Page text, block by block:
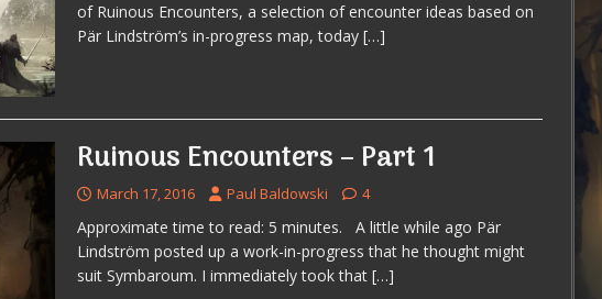
of Ruinous Encounters, a selection of encounter ideas based on
Pär Lindström’s in-progress map, today […]
Ruinous Encounters – Part 1
March 17, 2016 Paul Baldowski 4
Approximate time to read: 5 minutes. A little while ago Pär
Lindström posted up a work-in-progress that he thought might
suit Symbaroum. I immediately took that […]